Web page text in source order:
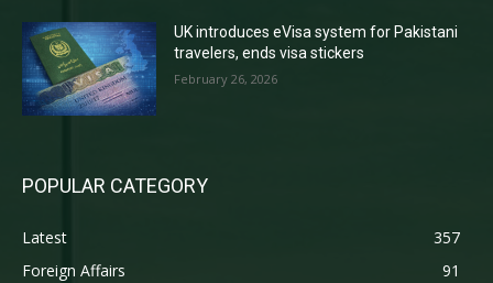
UK introduces eVisa system for Pakistani
travelers, ends visa stickers
February 26, 2026
POPULAR CATEGORY
Latest
357
Foreign Affairs
91